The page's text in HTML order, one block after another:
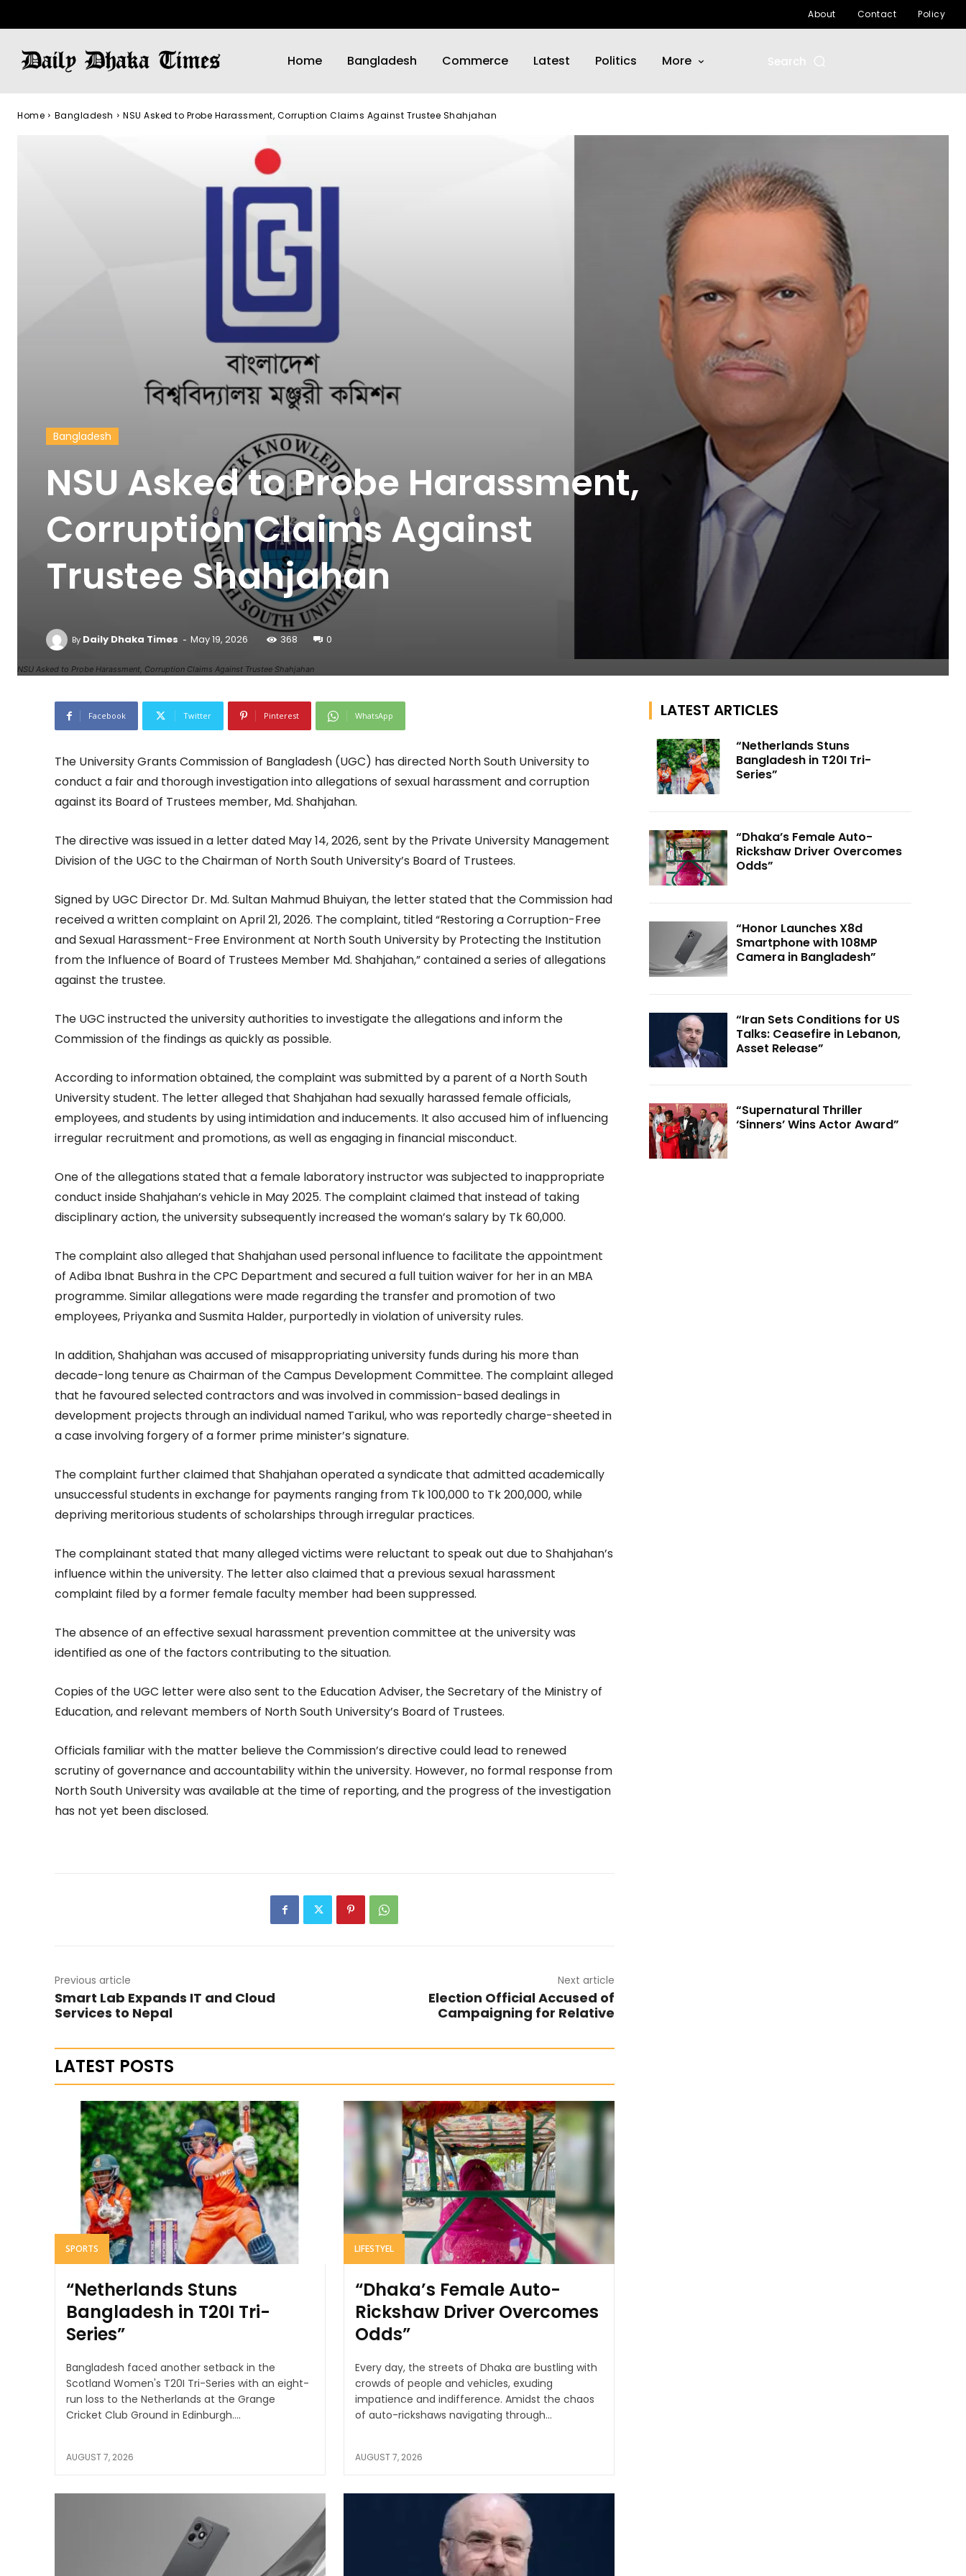
About Contact Policy
Home Bangladesh Commerce Latest Politics More
Home Bangladesh NSU Asked to Probe Harassment, Corruption Claims Against Trustee Shahjahan
NSU Asked to Probe Harassment, Corruption Claims Against Trustee Shahjahan
Bangladesh
NSU Asked to Probe Harassment,
Corruption Claims Against
Trustee Shahjahan
By Daily Dhaka Times - May 19, 2026 368 0
Facebook Twitter Pinterest WhatsApp
The University Grants Commission of Bangladesh (UGC) has directed North South University to
conduct a fair and thorough investigation into allegations of sexual harassment and corruption
against its Board of Trustees member, Md. Shahjahan.
The directive was issued in a letter dated May 14, 2026, sent by the Private University Management
Division of the UGC to the Chairman of North South University’s Board of Trustees.
Signed by UGC Director Dr. Md. Sultan Mahmud Bhuiyan, the letter stated that the Commission had
received a written complaint on April 21, 2026. The complaint, titled “Restoring a Corruption-Free
and Sexual Harassment-Free Environment at North South University by Protecting the Institution
from the Influence of Board of Trustees Member Md. Shahjahan,” contained a series of allegations
against the trustee.
The UGC instructed the university authorities to investigate the allegations and inform the
Commission of the findings as quickly as possible.
According to information obtained, the complaint was submitted by a parent of a North South
University student. The letter alleged that Shahjahan had sexually harassed female officials,
employees, and students by using intimidation and inducements. It also accused him of influencing
irregular recruitment and promotions, as well as engaging in financial misconduct.
One of the allegations stated that a female laboratory instructor was subjected to inappropriate
conduct inside Shahjahan’s vehicle in May 2025. The complaint claimed that instead of taking
disciplinary action, the university subsequently increased the woman’s salary by Tk 60,000.
The complaint also alleged that Shahjahan used personal influence to facilitate the appointment
of Adiba Ibnat Bushra in the CPC Department and secured a full tuition waiver for her in an MBA
programme. Similar allegations were made regarding the transfer and promotion of two
employees, Priyanka and Susmita Halder, purportedly in violation of university rules.
In addition, Shahjahan was accused of misappropriating university funds during his more than
decade-long tenure as Chairman of the Campus Development Committee. The complaint alleged
that he favoured selected contractors and was involved in commission-based dealings in
development projects through an individual named Tarikul, who was reportedly charge-sheeted in
a case involving forgery of a former prime minister’s signature.
The complaint further claimed that Shahjahan operated a syndicate that admitted academically
unsuccessful students in exchange for payments ranging from Tk 100,000 to Tk 200,000, while
depriving meritorious students of scholarships through irregular practices.
The complainant stated that many alleged victims were reluctant to speak out due to Shahjahan’s
influence within the university. The letter also claimed that a previous sexual harassment
complaint filed by a former female faculty member had been suppressed.
The absence of an effective sexual harassment prevention committee at the university was
identified as one of the factors contributing to the situation.
Copies of the UGC letter were also sent to the Education Adviser, the Secretary of the Ministry of
Education, and relevant members of North South University’s Board of Trustees.
Officials familiar with the matter believe the Commission’s directive could lead to renewed
scrutiny of governance and accountability within the university. However, no formal response from
North South University was available at the time of reporting, and the progress of the investigation
has not yet been disclosed.
Previous article
Smart Lab Expands IT and Cloud
Services to Nepal
Next article
Election Official Accused of
Campaigning for Relative
LATEST POSTS
SPORTS
“Netherlands Stuns
Bangladesh in T20I Tri-
Series”
Bangladesh faced another setback in the
Scotland Women's T20I Tri-Series with an eight-
run loss to the Netherlands at the Grange
Cricket Club Ground in Edinburgh....
AUGUST 7, 2026
LIFESTYEL
“Dhaka’s Female Auto-
Rickshaw Driver Overcomes
Odds”
Every day, the streets of Dhaka are bustling with
crowds of people and vehicles, exuding
impatience and indifference. Amidst the chaos
of auto-rickshaws navigating through...
AUGUST 7, 2026
LATEST ARTICLES
“Netherlands Stuns
Bangladesh in T20I Tri-
Series”
“Dhaka’s Female Auto-
Rickshaw Driver Overcomes
Odds”
“Honor Launches X8d
Smartphone with 108MP
Camera in Bangladesh”
“Iran Sets Conditions for US
Talks: Ceasefire in Lebanon,
Asset Release”
“Supernatural Thriller
‘Sinners’ Wins Actor Award”